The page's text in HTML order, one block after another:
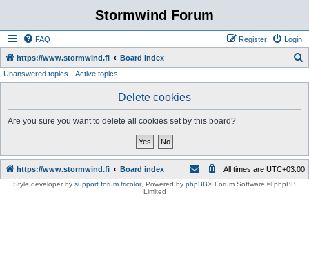
Stormwind Forum
FAQ Login
Register
https://www.stormwind.fi Board index
Unanswered topics Active topics
Delete cookies
Are you sure you want to delete all cookies set by this board?
https://www.stormwind.fi Board index All times are UTC+03:00
Style developer by support forum tricolor, Powered by phpBB® Forum Software © phpBB
Limited